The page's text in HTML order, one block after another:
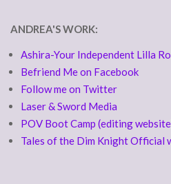
ANDREA'S WORK:
Ashira-Your Independent Lilla
Befriend Me on Facebook
Follow me on Twitter
Laser & Sword Media
POV Boot Camp (editing
Tales of the Dim Knight Official